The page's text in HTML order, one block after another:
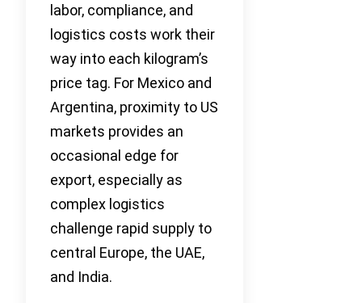
labor, compliance, and
logistics costs work their
way into each kilogram’s
price tag. For Mexico and
Argentina, proximity to US
markets provides an
occasional edge for
export, especially as
complex logistics
challenge rapid supply to
central Europe, the UAE,
and India.